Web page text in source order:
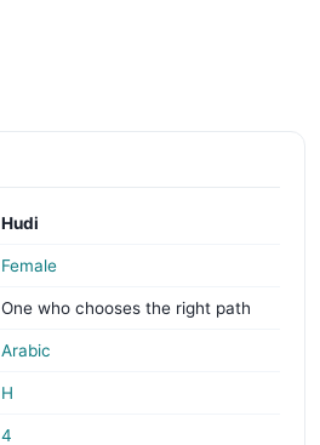
Hudi
Female
One who chooses the right path
Arabic
H
4